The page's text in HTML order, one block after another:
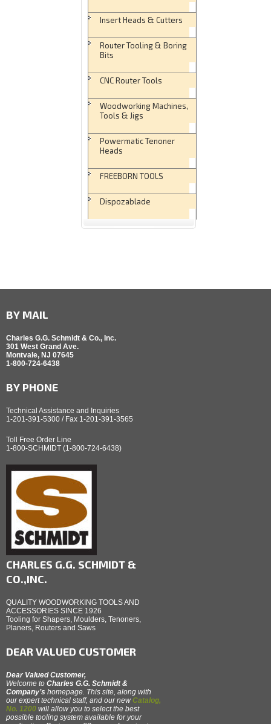
Insert Heads & Cutters
Router Tooling & Boring
Bits
CNC Router Tools
Woodworking Machines,
Tools & Jigs
Powermatic Tenoner
Heads
FREEBORN TOOLS
Dispozablade
BY MAIL
Charles G.G. Schmidt & Co., Inc.
301 West Grand Ave.
Montvale, NJ 07645
1-800-724-6438
BY PHONE
Technical Assistance and Inquiries
1-201-391-5300 / Fax 1-201-391-3565
Toll Free Order Line
1-800-SCHMIDT (1-800-724-6438)
CHARLES G.G. SCHMIDT &
CO.,INC.
QUALITY WOODWORKING TOOLS AND
ACCESSORIES SINCE 1926
Tooling for Shapers, Moulders, Tenoners,
Planers, Routers and Saws
DEAR VALUED CUSTOMER
Dear Valued Customer,
Welcome to Charles G.G. Schmidt &
Company’s homepage. This site, along with
our expert technical staff, and our new Catalog,
No. 1200 will allow you to select the best
possible tooling system available for your